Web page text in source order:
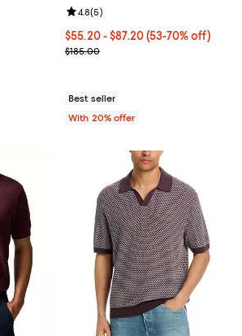
to $175.00; ;
of 5; 20 reviews;
From $55.20 to $87.20; From
$55.20 - $87.20(53-70% off)
Current sale price range $69.00
$185.00
Review rating: 4.8 out of 5; 5
4.8(5)
Best seller
With 20% offer